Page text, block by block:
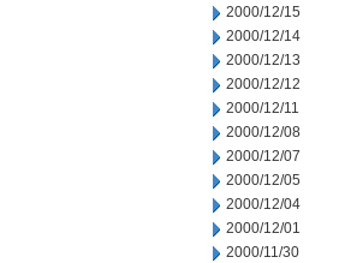
2000/12/15
2000/12/14
2000/12/13
2000/12/12
2000/12/11
2000/12/08
2000/12/07
2000/12/05
2000/12/04
2000/12/01
2000/11/30